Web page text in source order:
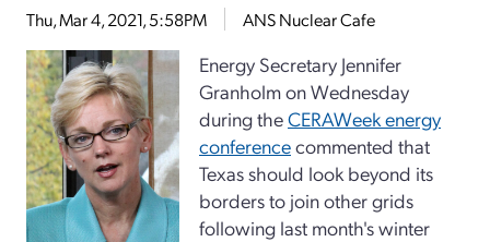
Thu, Mar 4, 2021, 5:58PM ANS Nuclear Cafe
Energy Secretary Jennifer
Granholm on Wednesday
during theCERAWeek energy
conferencecommented that
Texas should look beyond its
borders to join other grids
following last month's winter